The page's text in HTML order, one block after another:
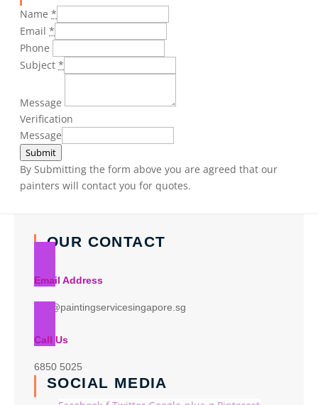
Name *
Email *
Phone
Subject *
Message
Verification
Message
Submit
By Submitting the form above you are agreed that our
painters will contact you for quotes.
OUR CONTACT
Email Address
info@paintingservicesingapore.sg
Call Us
6850 5025
SOCIAL MEDIA